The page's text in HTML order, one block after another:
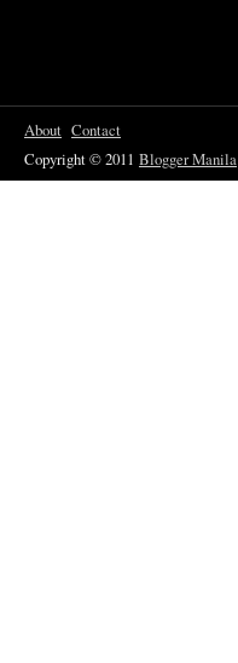
About Contact
Copyright © 2011 Blogger Manila